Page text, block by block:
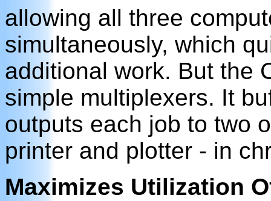
allowing all three
simultaneously, which
additional work. But the
simple multiplexers. It
outputs each job to two
printer and plotter - in
Maximizes Utilization